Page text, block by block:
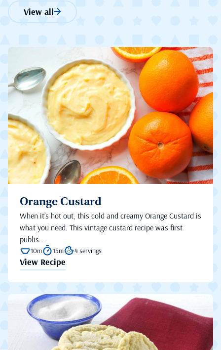
View all
Orange Custard
When it’s hot out, this cold and creamy Orange Custard is
what you need. This vintage custard recipe was first
publis...
10m 15m 4 servings
View Recipe